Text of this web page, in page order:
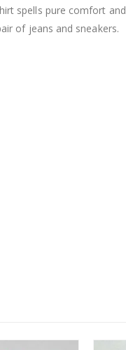
spells pure comfort and
of jeans and sneakers.